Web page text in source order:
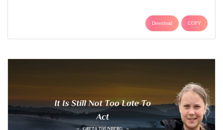
Download COPY